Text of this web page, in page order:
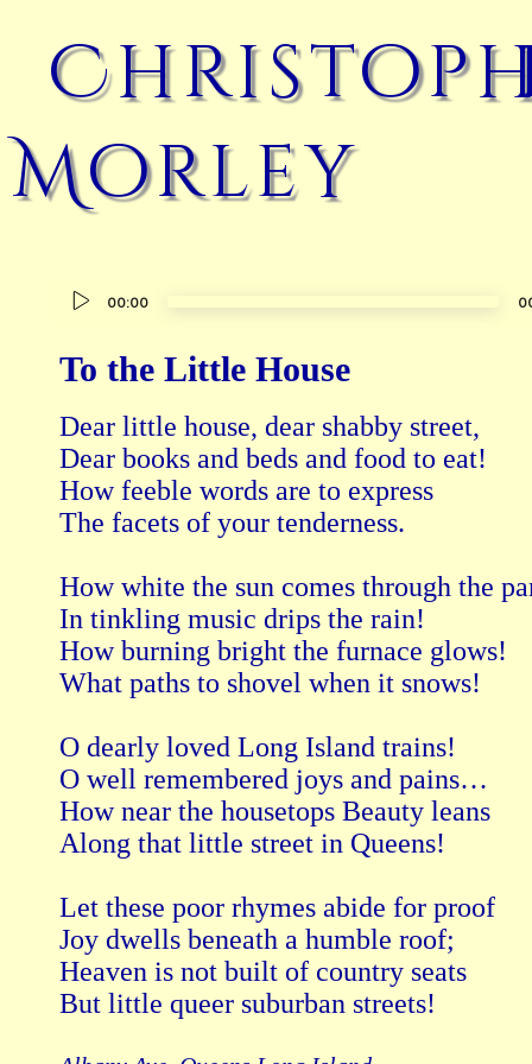
Morley
Audio
00:00
To the Little House
Dear little house, dear shabby street,
Dear books and beds and food to eat!
How feeble words are to express
The facets of your tenderness.
How white the sun comes through the
In tinkling music drips the rain!
How burning bright the furnace glows!
What paths to shovel when it snows!
O dearly loved Long Island trains!
O well remembered joys and pains…
How near the housetops Beauty leans
Along that little street in Queens!
Let these poor rhymes abide for proof
Joy dwells beneath a humble roof;
Heaven is not built of country seats
But little queer suburban streets!